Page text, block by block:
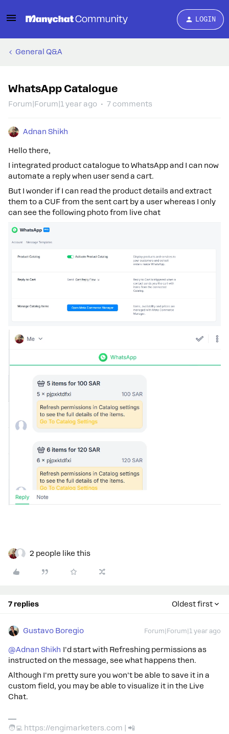
LOGIN
General Q&A
WhatsApp Catalogue
Forum|Forum|1 year ago 7 comments
Adnan Shikh
Hello there,
I integrated product catalogue to WhatsApp and I can now
automate a reply when user send a cart.
But I wonder if I can read the product details and extract
them to a CUF from the sent cart by a user whereas I only
can see the following photo from live chat
2 people like this
7 replies Oldest first
Gustavo Boregio Forum|Forum|1 year ago
@Adnan Shikh I'd start with Refreshing permissions as
instructed on the message, see what happens then.
Although I'm pretty sure you won't be able to save it in a
custom field, you may be able to visualize it in the Live
Chat.
🧑‍💻 https://engimarketers.com | 📲